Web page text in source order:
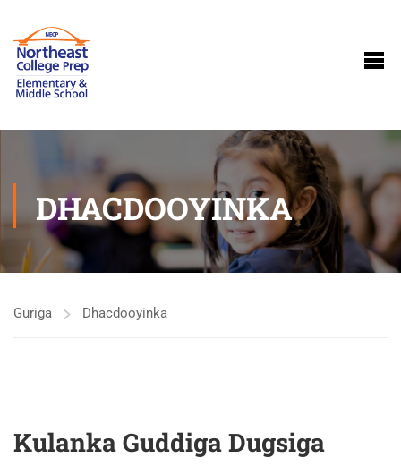
DHACDOOYINKA
Guriga Dhacdooyinka
Kulanka Guddiga Dugsiga